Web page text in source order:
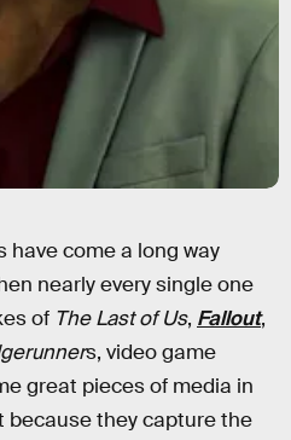
come a long way
nearly every single one
of The Last of Us, Fallout,
s, video game
great pieces of media in
they capture the